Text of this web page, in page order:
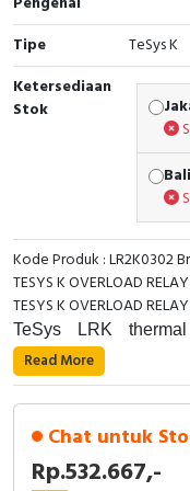
Cable Operated
Signalling Columns
Pressure Switch
Ultrasonic &
Limit Switch
Inductive Sensors
Photoelectric
Cam Switch
Panel Box
Tipe
TeSys K
Ketersediaan
Stok
Bali
Kode Produk : LR2K0302
TESYS K OVERLOAD
TESYS K OVERLOAD
TeSys LRK
thermal setting range
protection of 3-
Differential device
unbalance detection.
switch for simulation
Read More
Chat untuk
Rp.532.667,-